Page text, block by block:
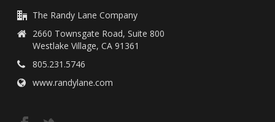
The Randy Lane Company
2660 Townsgate Road, Suite 800
Westlake Village, CA 91361
805.231.5746
www.randylane.com